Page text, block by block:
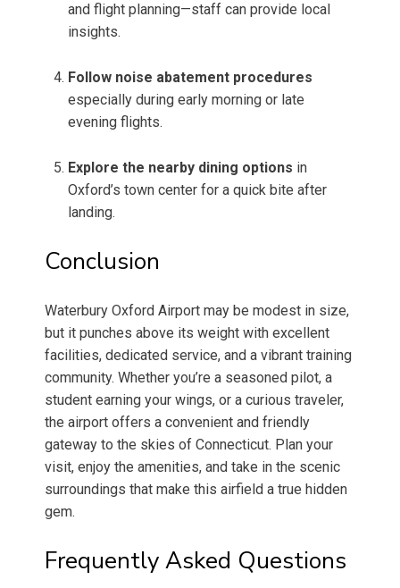
and flight planning—staff can provide local
insights.
Follow noise abatement procedures
especially during early morning or late
evening flights.
Explore the nearby dining options in
Oxford’s town center for a quick bite after
landing.
Conclusion
Waterbury Oxford Airport may be modest in size,
but it punches above its weight with excellent
facilities, dedicated service, and a vibrant training
community. Whether you’re a seasoned pilot, a
student earning your wings, or a curious traveler,
the airport offers a convenient and friendly
gateway to the skies of Connecticut. Plan your
visit, enjoy the amenities, and take in the scenic
surroundings that make this airfield a true hidden
gem.
Frequently Asked Questions